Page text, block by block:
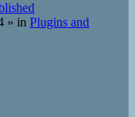
» in Plugins and